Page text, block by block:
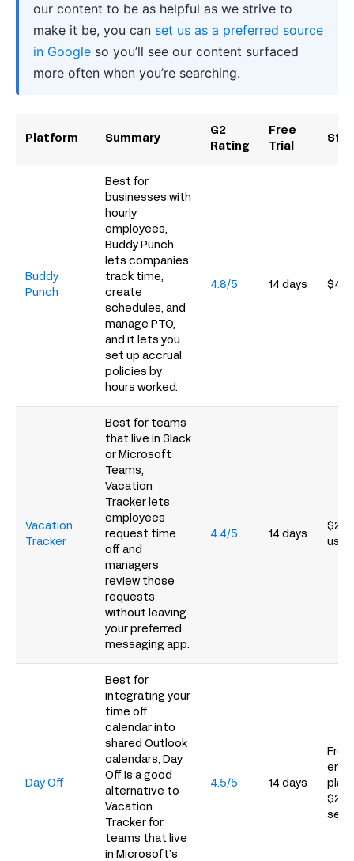
our content to be as helpful as we strive to
make it be, you can set us as a preferred source
in Google so you’ll see our content surfaced
more often when you’re searching.
Platform Summary
G2
Rating
Free
Trial
Buddy
Punch
Best for
businesses with
hourly
employees,
Buddy Punch
lets companies
track time,
create
schedules, and
manage PTO,
and it lets you
set up accrual
policies by
hours worked.
4.8/5 14 days
Vacation
Tracker
Best for teams
that live in Slack
or Microsoft
Teams,
Vacation
Tracker lets
employees
request time
off and
managers
review those
requests
without leaving
your preferred
messaging app.
4.4/5 14 days
$2/
user
Day Off
Best for
integrating your
time off
calendar into
shared Outlook
calendars, Day
Off is a good
alternative to
Vacation
Tracker for
teams that live
in Microsoft’s
4.5/5 14 days
$20/
seat